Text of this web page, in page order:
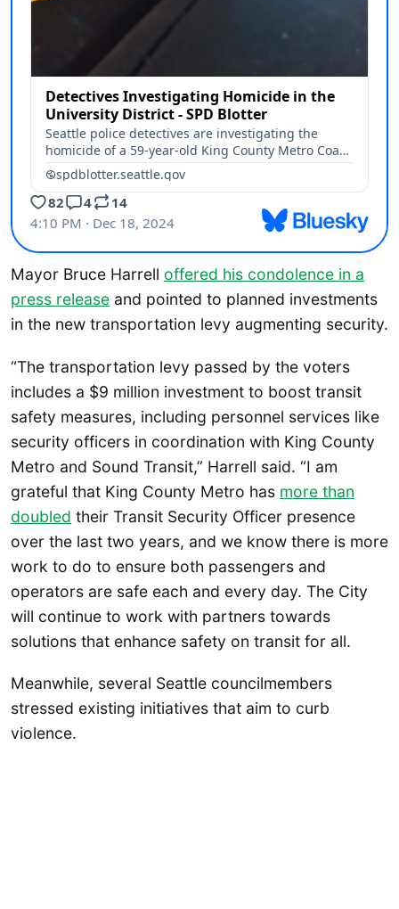
Mayor Bruce Harrell offered his condolence in a
press release and pointed to planned investments
in the new transportation levy augmenting security.
“The transportation levy passed by the voters
includes a $9 million investment to boost transit
safety measures, including personnel services like
security officers in coordination with King County
Metro and Sound Transit,” Harrell said. “I am
grateful that King County Metro has more than
doubled their Transit Security Officer presence
over the last two years, and we know there is more
work to do to ensure both passengers and
operators are safe each and every day. The City
will continue to work with partners towards
solutions that enhance safety on transit for all.
Meanwhile, several Seattle councilmembers
stressed existing initiatives that aim to curb
violence.